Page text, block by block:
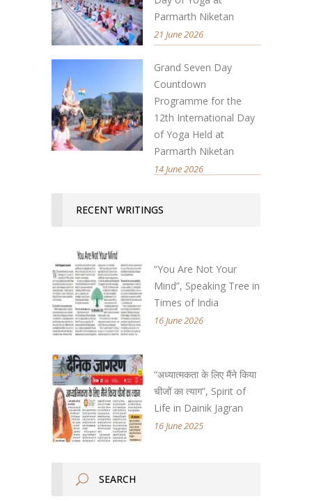
Parmarth Niketan
21 June 2026
Grand Seven Day
Countdown
Programme for the
12th International Day
of Yoga Held at
Parmarth Niketan
14 June 2026
RECENT WRITINGS
“You Are Not Your
Mind”, Speaking Tree in
Times of India
16 June 2026
“अध्यात्मकता के लिए मैंने किया
चीजों का त्याग”, Spirit of
Life in Dainik Jagran
16 June 2025